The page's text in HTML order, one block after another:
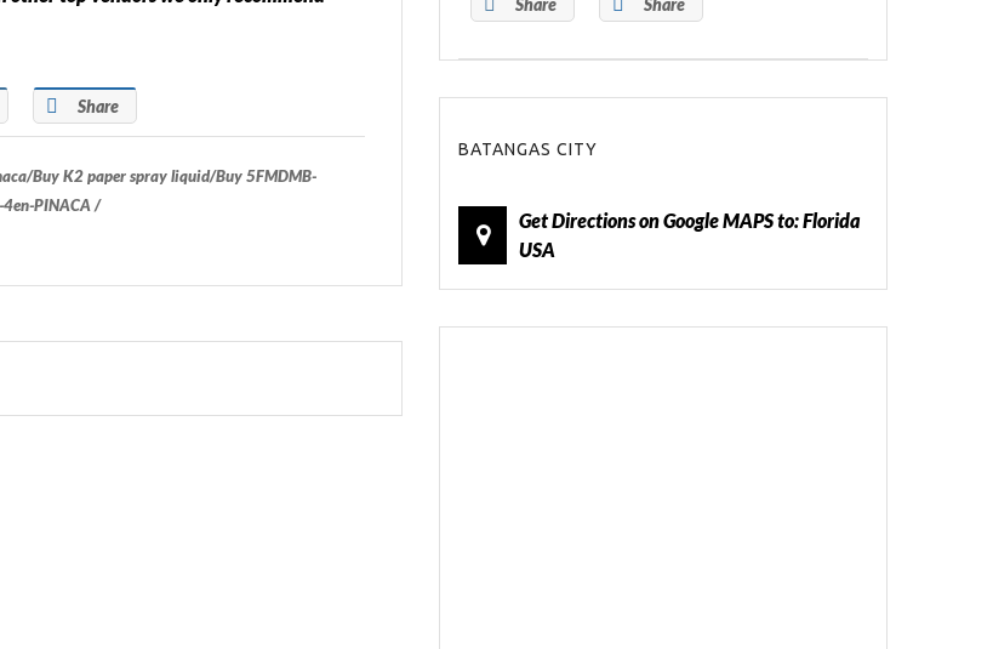
Share
Buy K2 paper spray liquid/Buy 5FMDMB-
PINACA /
Share Share
BATANGAS CITY
Get Directions on Google MAPS to: Florida
USA